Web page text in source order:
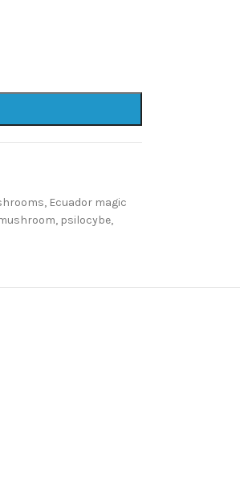
, Ecuador magic
, psilocybe,